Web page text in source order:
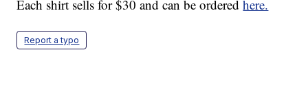
Each shirt sells for $30 and can be orderedhere.
Report a typo